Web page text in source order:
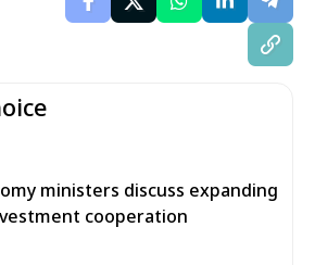
ministers discuss expanding
cooperation